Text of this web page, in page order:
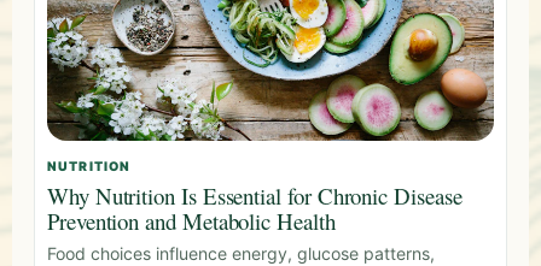
NUTRITION
Why Nutrition Is Essential for Chronic Disease
Prevention and Metabolic Health
Food choices influence energy, glucose patterns,